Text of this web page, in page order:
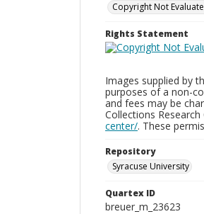
Copyright Not
Rights Statement
Images supplied by
purposes of a non-
and fees may be
Collections
center/. These
Repository
Syracuse University
Quartex ID
breuer_m_23623